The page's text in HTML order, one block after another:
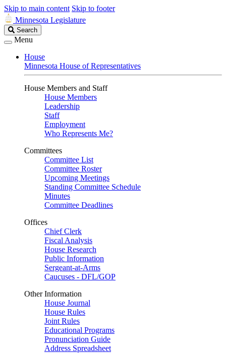
Skip to main content Skip to footer
Minnesota Legislature
Search
Legislature
Search
Menu
House
Minnesota House of Representatives
House Members and Staff
House Members
Leadership
Staff
Employment
Who Represents Me?
Committees
Committee List
Committee Roster
Upcoming Meetings
Standing Committee Schedule
Minutes
Committee Deadlines
Offices
Chief Clerk
Fiscal Analysis
House Research
Public Information
Sergeant-at-Arms
Caucuses - DFL/GOP
Other Information
House Journal
House Rules
Joint Rules
Educational Programs
Pronunciation Guide
Address Spreadsheet